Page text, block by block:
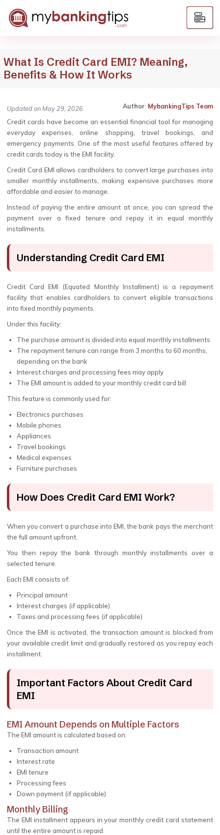
What Is Credit Card EMI? Meaning,
Benefits & How It Works
Updated on May 29, 2026 Author: MybankingTips Team
Credit cards have become an essential financial tool for managing
everyday expenses, online shopping, travel bookings, and
emergency payments. One of the most useful features offered by
credit cards today is the EMI facility.
Credit Card EMI allows cardholders to convert large purchases into
smaller monthly installments, making expensive purchases more
affordable and easier to manage.
Instead of paying the entire amount at once, you can spread the
payment over a fixed tenure and repay it in equal monthly
installments.
Understanding Credit Card EMI
Credit Card EMI (Equated Monthly Installment) is a repayment
facility that enables cardholders to convert eligible transactions
into fixed monthly payments.
Under this facility:
The purchase amount is divided into equal monthly installments
The repayment tenure can range from 3 months to 60 months,
depending on the bank
Interest charges and processing fees may apply
The EMI amount is added to your monthly credit card bill
This feature is commonly used for:
Electronics purchases
Mobile phones
Appliances
Travel bookings
Medical expenses
Furniture purchases
How Does Credit Card EMI Work?
When you convert a purchase into EMI, the bank pays the merchant
the full amount upfront.
You then repay the bank through monthly installments over a
selected tenure.
Each EMI consists of:
Principal amount
Interest charges (if applicable)
Taxes and processing fees (if applicable)
Once the EMI is activated, the transaction amount is blocked from
your available credit limit and gradually restored as you repay each
installment.
Important Factors About Credit Card
EMI
EMI Amount Depends on Multiple Factors
The EMI amount is calculated based on:
Transaction amount
Interest rate
EMI tenure
Processing fees
Down payment (if applicable)
Monthly Billing
The EMI installment appears in your monthly credit card statement
until the entire amount is repaid.